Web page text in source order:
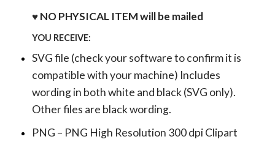
♥ NO PHYSICAL ITEM will be mailed
YOU RECEIVE:
SVG file (check your software to confirm it is
compatible with your machine) Includes
wording in both white and black (SVG only).
Other files are black wording.
PNG – PNG High Resolution 300 dpi Clipart